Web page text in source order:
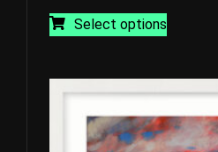
range:
£75.00
£420.00
Select options
This
multiple
variants.
The
options